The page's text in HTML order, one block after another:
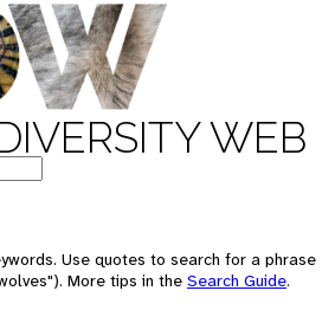
WEB
Use quotes to search for a phrase
More tips in the Search Guide.